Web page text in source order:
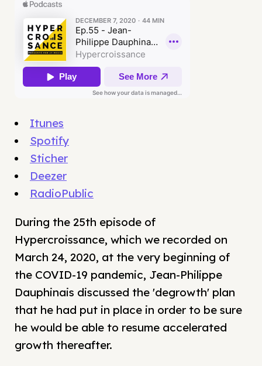
Itunes
Spotify
Sticher
Deezer
RadioPublic
During the 25th episode of
Hypercroissance, which we recorded on
March 24, 2020, at the very beginning of
the COVID-19 pandemic, Jean-Philippe
Dauphinais discussed the 'degrowth' plan
that he had put in place in order to be sure
he would be able to resume accelerated
growth thereafter.